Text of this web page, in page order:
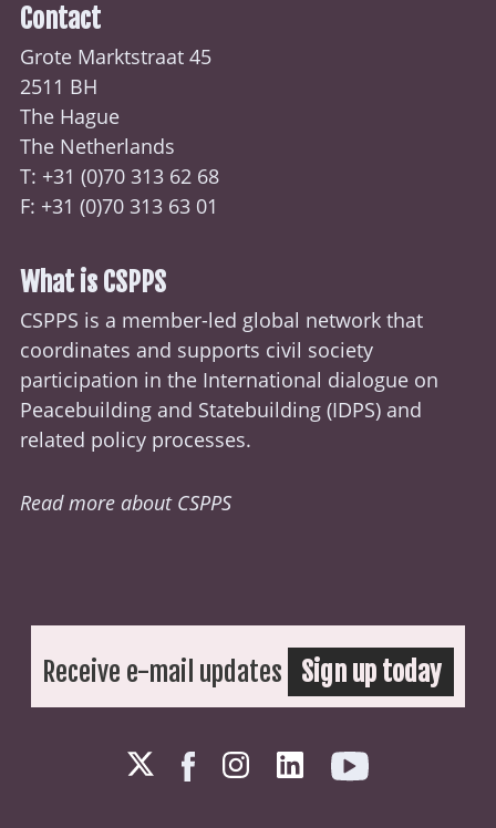
Contact
Grote Marktstraat 45
2511 BH
The Hague
The Netherlands
T: +31 (0)70 313 62 68
F: +31 (0)70 313 63 01
What is CSPPS
CSPPS is a member-led global network that
coordinates and supports civil society
participation in the International dialogue on
Peacebuilding and Statebuilding (IDPS) and
related policy processes.
Read more about CSPPS
Receive e-mail updates Sign up today